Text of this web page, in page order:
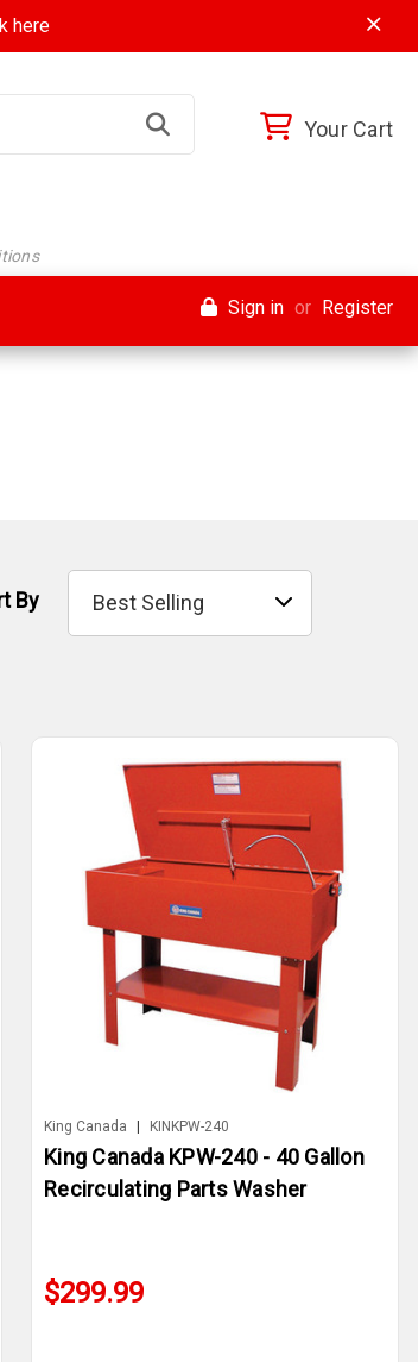
here
Your Cart
Sign in or Register
By
King Canada KINKPW-240
King Canada KPW-240 - 40 Gallon
Recirculating Parts Washer
$299.99